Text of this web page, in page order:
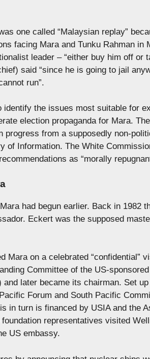
one called “Malaysian replay”
facing Mara and Tunku Rahman in
leader – “either buy him off or
said “since he is going to jail
run”.
the issues most suitable for
election propaganda for Mara.
from a supposedly non-
of Information. The White
as “morally
had begun earlier. Back in 1982
Eckert was the supposed
Mara on a celebrated “confidential”
Committee of the US-
later became its chairman. Set
Forum and South Pacific
in turn is financed by USIA and the
representatives visited
US embassy.